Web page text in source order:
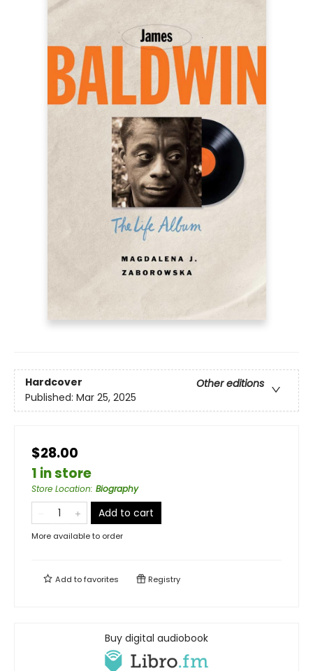
Hardcover
Other editions
Published: Mar 25, 2025
$28.00
1 in store
Store Location: Biography
Add to cart
More available to order
Add tofavorites Registry
Buy digital audiobook